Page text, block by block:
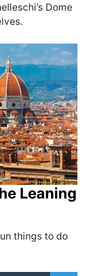
Dome
Leaning
things to do